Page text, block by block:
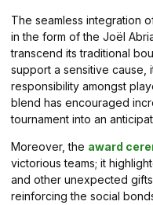
The seamless integration
in the form of the Joël
transcend its traditional
support a sensitive cause,
responsibility amongst
blend has encouraged
tournament into an
Moreover, the award
victorious teams; it
and other unexpected
reinforcing the social